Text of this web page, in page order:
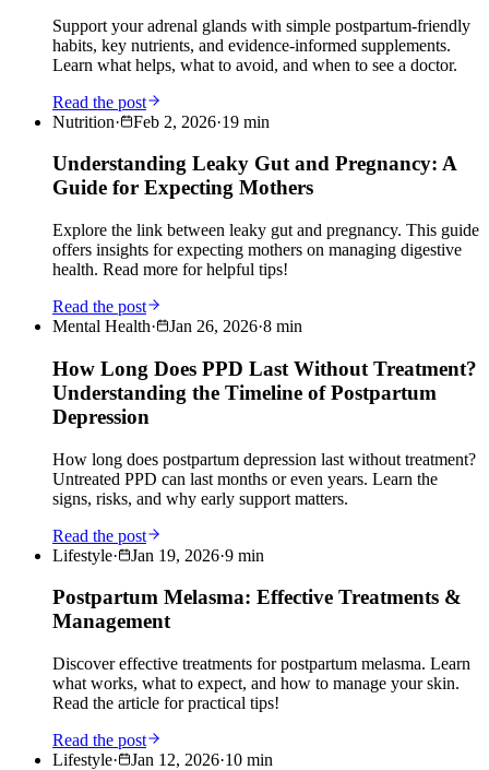
Support your adrenal glands with simple postpartum-friendly
habits, key nutrients, and evidence-informed supplements.
Learn what helps, what to avoid, and when to see a doctor.
Read the post
Nutrition· Feb 2, 2026·19 min
Understanding Leaky Gut and Pregnancy: A
Guide for Expecting Mothers
Explore the link between leaky gut and pregnancy. This guide
offers insights for expecting mothers on managing digestive
health. Read more for helpful tips!
Read the post
Mental Health· Jan 26, 2026·8 min
How Long Does PPD Last Without Treatment?
Understanding the Timeline of Postpartum
Depression
How long does postpartum depression last without treatment?
Untreated PPD can last months or even years. Learn the
signs, risks, and why early support matters.
Read the post
Lifestyle· Jan 19, 2026·9 min
Postpartum Melasma: Effective Treatments &
Management
Discover effective treatments for postpartum melasma. Learn
what works, what to expect, and how to manage your skin.
Read the article for practical tips!
Read the post
Lifestyle· Jan 12, 2026·10 min